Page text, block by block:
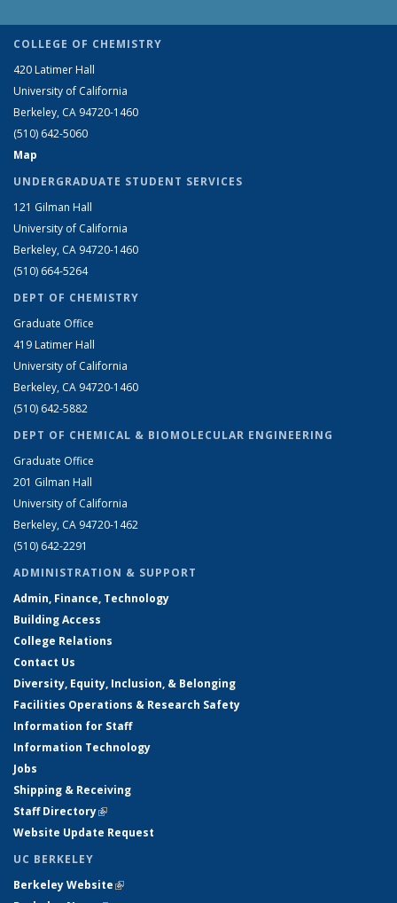
COLLEGE OF CHEMISTRY
420 Latimer Hall
University of California
Berkeley, CA 94720-1460
(510) 642-5060
Map
UNDERGRADUATE STUDENT SERVICES
121 Gilman Hall
University of California
Berkeley, CA 94720-1460
(510) 664-5264
DEPT OF CHEMISTRY
Graduate Office
419 Latimer Hall
University of California
Berkeley, CA 94720-1460
(510) 642-5882
DEPT OF CHEMICAL & BIOMOLECULAR ENGINEERING
Graduate Office
201 Gilman Hall
University of California
Berkeley, CA 94720-1462
(510) 642-2291
ADMINISTRATION & SUPPORT
Admin, Finance, Technology
Building Access
College Relations
Contact Us
Diversity, Equity, Inclusion, & Belonging
Facilities Operations & Research Safety
Information for Staff
Information Technology
Jobs
Shipping & Receiving
Staff Directory(link is external)
Website Update Request
UC BERKELEY
Berkeley Website(link is external)